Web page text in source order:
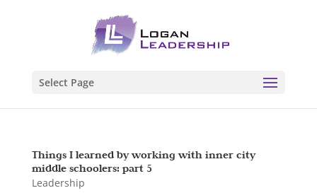
Select Page
Things I learned by working with inner city
middle schoolers: part 5
Leadership